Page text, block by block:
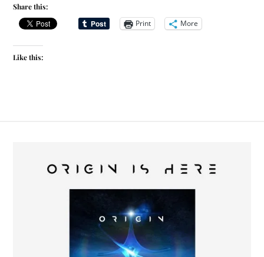
Share this:
Print More
Like this: